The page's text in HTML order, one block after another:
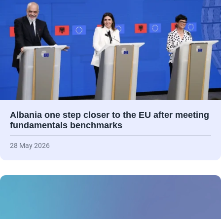
Albania one step closer to the EU after meeting
fundamentals benchmarks
28 May 2026